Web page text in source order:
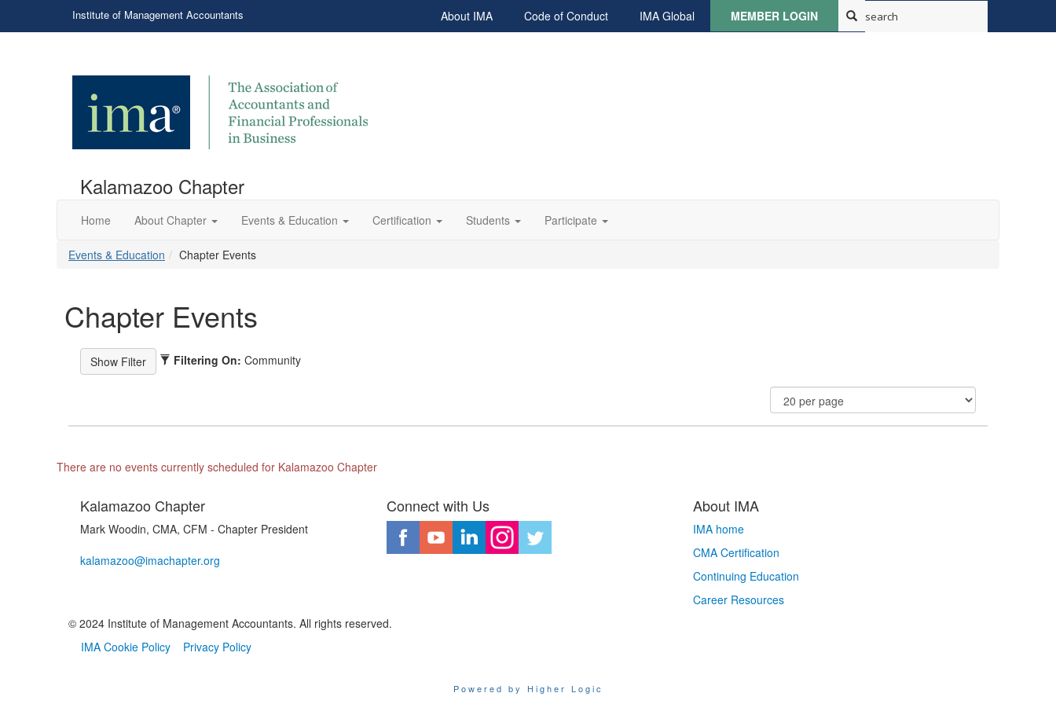
Institute of Management Accountants About IMA Code of Conduct IMA Global MEMBER LOGIN
Kalamazoo Chapter
Home About Chapter Events & Education Certification Students Participate
Events & Education Chapter Events
Chapter Events
Filtering On: Community
There are no events currently scheduled for Kalamazoo Chapter
Kalamazoo Chapter
Mark Woodin, CMA, CFM - Chapter President
kalamazoo@imachapter.org
Connect with Us About IMA
IMA home
CMA Certification
Continuing Education
Career Resources
© 2024 Institute of Management Accountants. All rights reserved.
IMA Cookie Policy
Privacy Policy
Powered by Higher Logic